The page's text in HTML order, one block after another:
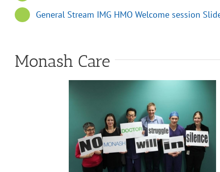
General Stream IMG HMO Welcome session
Monash Care